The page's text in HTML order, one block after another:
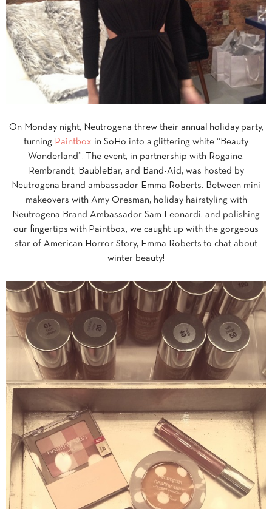
On Monday night, Neutrogena threw their annual holiday party,
turning Paintbox in SoHo into a glittering white “Beauty
Wonderland”. The event, in partnership with Rogaine,
Rembrandt, BaubleBar, and Band-Aid, was hosted by
Neutrogena brand ambassador Emma Roberts. Between mini
makeovers with Amy Oresman, holiday hairstyling with
Neutrogena Brand Ambassador Sam Leonardi, and polishing
our fingertips with Paintbox, we caught up with the gorgeous
star of American Horror Story, Emma Roberts to chat about
winter beauty!